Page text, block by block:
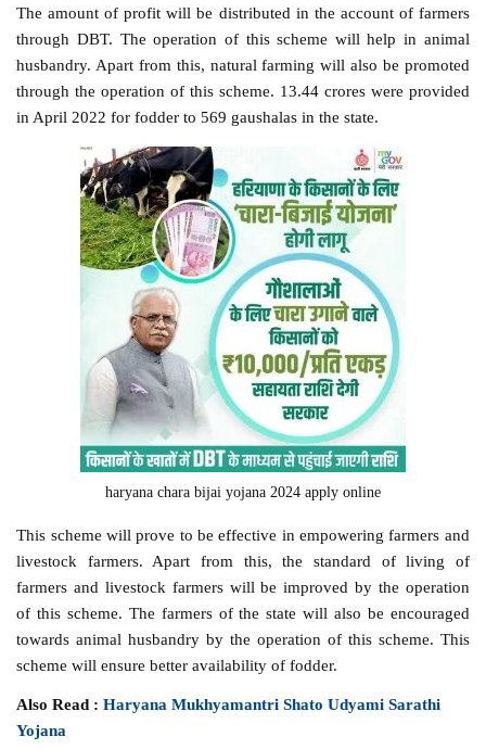
The amount of profit will be distributed in the account of farmers
through DBT. The operation of this scheme will help in animal
husbandry. Apart from this, natural farming will also be promoted
through the operation of this scheme. 13.44 crores were provided
in April 2022 for fodder to 569 gaushalas in the state.
haryana chara bijai yojana 2024 apply online
This scheme will prove to be effective in empowering farmers and
livestock farmers. Apart from this, the standard of living of
farmers and livestock farmers will be improved by the operation
of this scheme. The farmers of the state will also be encouraged
towards animal husbandry by the operation of this scheme. This
scheme will ensure better availability of fodder.
Also Read :Haryana Mukhyamantri Shato Udyami Sarathi
Yojana